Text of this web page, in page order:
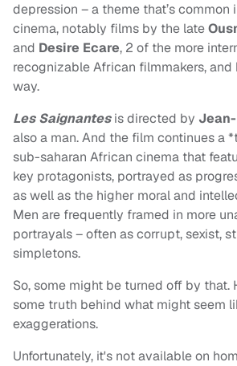
depression – a theme that’s common
cinema, notably films by the late
and Desire Ecare, 2 of the more
recognizable African filmmakers,
way.
Les Saignantesis directed by
also a man. And the film continues a
sub-saharan African cinema that
key protagonists, portrayed as
as well as the higher moral and
Men are frequently framed in more
portrayals – often as corrupt, sexist,
simpletons.
So, some might be turned off by that.
some truth behind what might seem
exaggerations.
Unfortunately, it's not available on